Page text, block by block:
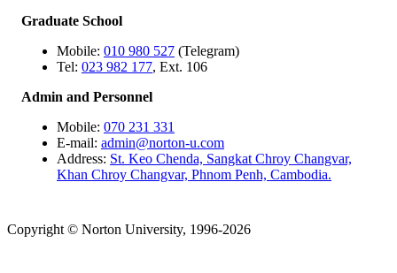
Graduate School
Mobile: 010 980 527 (Telegram)
Tel: 023 982 177, Ext. 106
Admin and Personnel
Mobile: 070 231 331
E-mail: admin@norton-u.com
Address: St. Keo Chenda, Sangkat Chroy Changvar,
Khan Chroy Changvar, Phnom Penh, Cambodia.
Copyright © Norton University, 1996-2026